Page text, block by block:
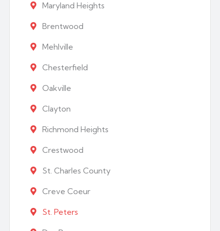
Maryland Heights
Brentwood
Mehlville
Chesterfield
Oakville
Clayton
Richmond Heights
Crestwood
St. Charles County
Creve Coeur
St. Peters